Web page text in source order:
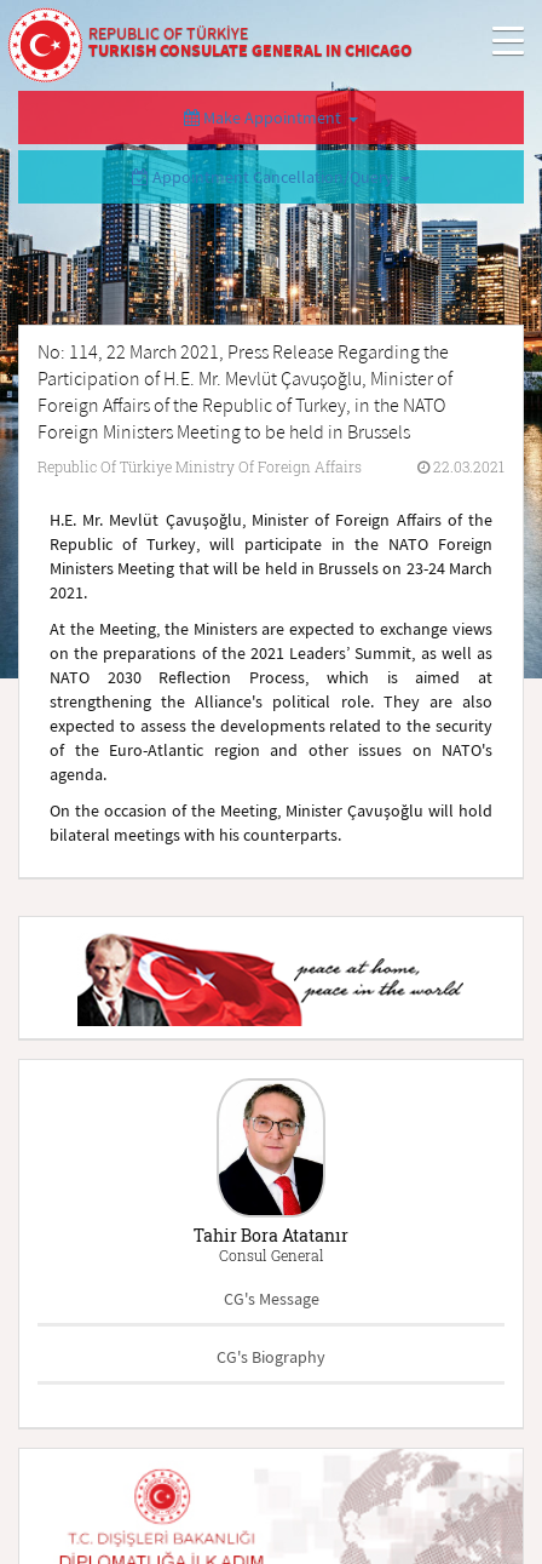
REPUBLIC OF TÜRKİYE
TURKISH CONSULATE GENERAL IN CHICAGO
Make Appointment
Appointment Cancellation/Query
No: 114, 22 March 2021, Press Release Regarding the
Participation of H.E. Mr. Mevlüt Çavuşoğlu, Minister of
Foreign Affairs of the Republic of Turkey, in the NATO
Foreign Ministers Meeting to be held in Brussels
Republic Of Türkiye Ministry Of Foreign Affairs 22.03.2021
H.E. Mr. Mevlüt Çavuşoğlu, Minister of Foreign Affairs of the
Republic of Turkey, will participate in the NATO Foreign
Ministers Meeting that will be held in Brussels on 23-24 March
2021.
At the Meeting, the Ministers are expected to exchange views
on the preparations of the 2021 Leaders’ Summit, as well as
NATO 2030 Reflection Process, which is aimed at
strengthening the Alliance's political role. They are also
expected to assess the developments related to the security
of the Euro-Atlantic region and other issues on NATO's
agenda.
On the occasion of the Meeting, Minister Çavuşoğlu will hold
bilateral meetings with his counterparts.
Tahir Bora Atatanır
Consul General
CG's Message
CG's Biography